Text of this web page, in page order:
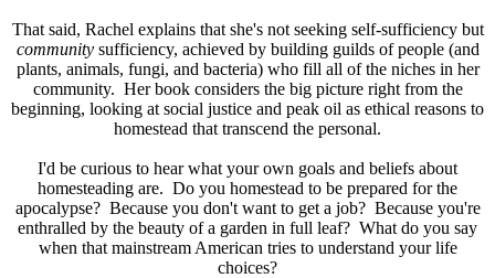
That said, Rachel explains that she's not seeking self-sufficiency but
communitysufficiency, achieved by building guilds of people (and
plants, animals, fungi, and bacteria) who fill all of the niches in her
community. Her book considers the big picture right from the
beginning, looking at social justice and peak oil as ethical reasons to
homestead that transcend the personal.
I'd be curious to hear what your own goals and beliefs about
homesteading are. Do you homestead to be prepared for the
apocalypse? Because you don't want to get a job? Because you're
enthralled by the beauty of a garden in full leaf? What do you say
when that mainstream American tries to understand your life
choices?